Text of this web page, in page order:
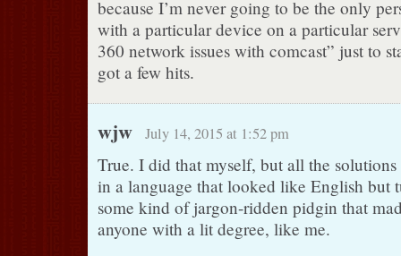
because I’m never going to be the only
with a particular device on a particular
360 network issues with comcast” just to
got a few hits.
wjw July 14, 2015 at 1:52 pm
True. I did that myself, but all the
in a language that looked like English but
some kind of jargon-ridden pidgin that
anyone with a lit degree, like me.